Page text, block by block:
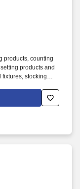
products, counting
products and
stocking
is looking for great
team